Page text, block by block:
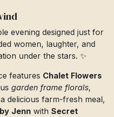
evening designed just for
women, laughter, and
under the stars. ✨
features Chalet Flowers
garden frame florals,
delicious farm-fresh meal,
Jenn with Secret